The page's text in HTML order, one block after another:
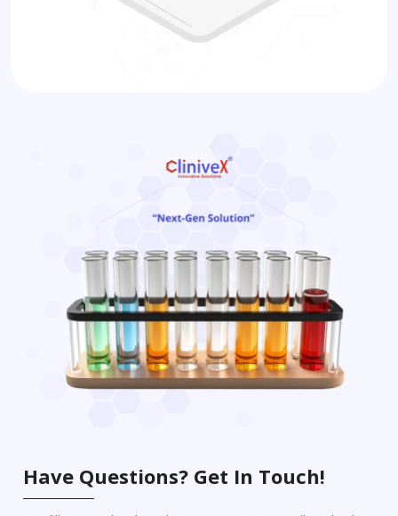
Have Questions? Get In Touch!